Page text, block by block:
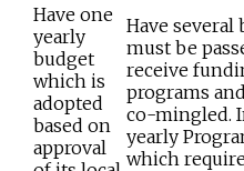
Have one
yearly
budget
which is
adopted
based on
approval
Have several
must be
receive
programs
co-mingled.
yearly
which